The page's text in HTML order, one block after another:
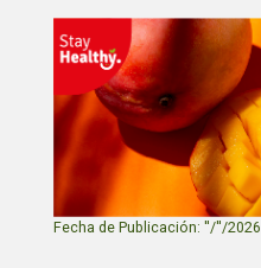
Fecha de Publicación: ''/''/2026